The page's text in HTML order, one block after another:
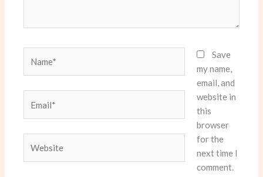
Save
my name,
email, and
website in
this
browser
for the
next time I
comment.